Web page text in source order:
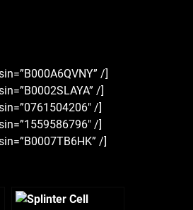
/]
/]
/]
/]
/]